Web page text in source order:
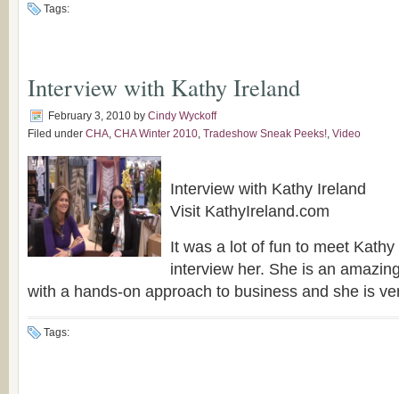
Tags:
Interview with Kathy Ireland
February 3, 2010 by Cindy Wyckoff
Filed under CHA, CHA Winter 2010, Tradeshow Sneak Peeks!, Video
Interview with Kathy Ireland
Visit KathyIreland.com
It was a lot of fun to meet
interview her. She is an
with a hands-on approach to business and she is
Tags: